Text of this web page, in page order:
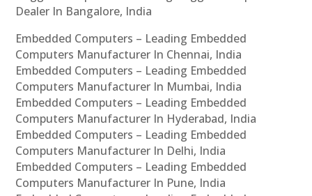
Dealer In Bangalore, India
Embedded Computers – Leading Embedded
Computers Manufacturer In Chennai, India
Embedded Computers – Leading Embedded
Computers Manufacturer In Mumbai, India
Embedded Computers – Leading Embedded
Computers Manufacturer In Hyderabad, India
Embedded Computers – Leading Embedded
Computers Manufacturer In Delhi, India
Embedded Computers – Leading Embedded
Computers Manufacturer In Pune, India